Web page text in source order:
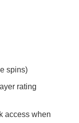
spins)
rating
access when